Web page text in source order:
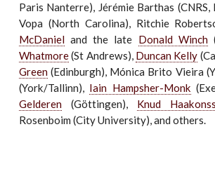
Paris Nanterre), Jérémie Barthas
Vopa (North Carolina), Ritchie
McDanieland the late Donald Winch
Whatmore(St Andrews), Duncan Kelly
Green(Edinburgh), Mónica Brito Vieira
(York/Tallinn), Iain Hampsher-Monk
Gelderen(Göttingen), Knud
Rosenboim (City University), and others.